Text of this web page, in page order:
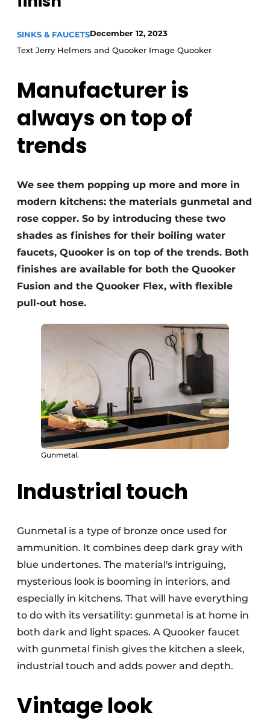
Privacy / Cookie statement
Vacancies
SINKS & FAUCETSDecember 12, 2023
Text Jerry Helmers and Quooker Image Quooker
Manufacturer is
always on top of
trends
We see them popping up more and more in
modern kitchens: the materials gunmetal and
rose copper. So by introducing these two
shades as finishes for their boiling water
faucets, Quooker is on top of the trends. Both
finishes are available for both the Quooker
Fusion and the Quooker Flex, with flexible
pull-out hose.
Gunmetal.
Industrial touch
Gunmetal is a type of bronze once used for
ammunition. It combines deep dark gray with
blue undertones. The material's intriguing,
mysterious look is booming in interiors, and
especially in kitchens. That will have everything
to do with its versatility: gunmetal is at home in
both dark and light spaces. A Quooker faucet
with gunmetal finish gives the kitchen a sleek,
industrial touch and adds power and depth.
Vintage look